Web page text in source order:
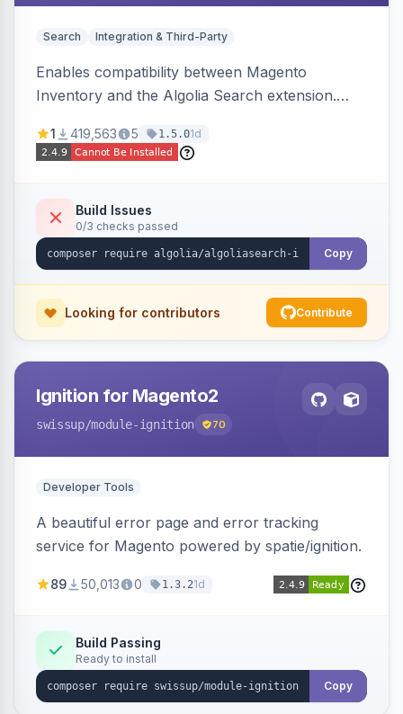
Search Integration & Third-Party
Enables compatibility between Magento
Inventory and the Algolia Search extension.
stock availability.
1 419,563 5 1.5.01d
Build Issues
0/3 checks passed
Copy
Looking for contributors Contribute
Ignition for Magento2
swissup/module-ignition 70
Developer Tools
A beautiful error page and error tracking
service for Magento powered by spatie/ignition.
89 50,013 0 1.3.21d
Build Passing
Ready to install
Copy